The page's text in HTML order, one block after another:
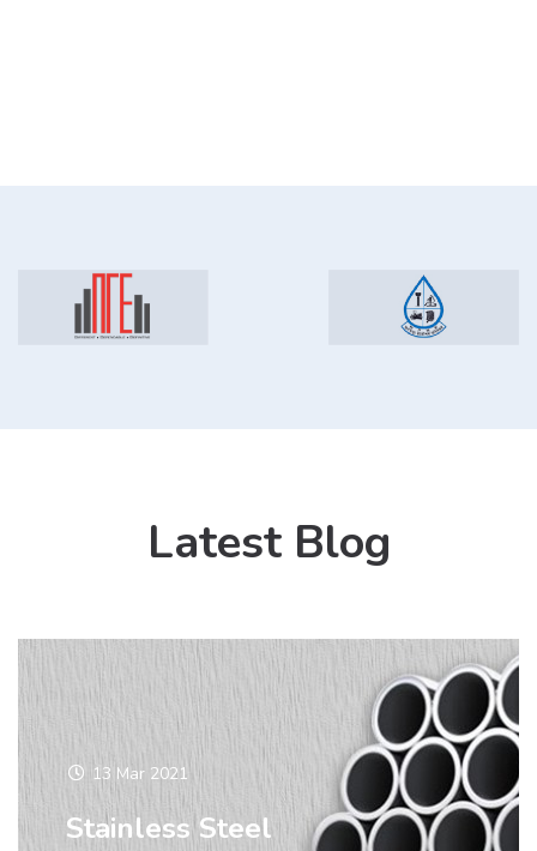
Latest Blog
13 Mar 2021
Stainless Steel